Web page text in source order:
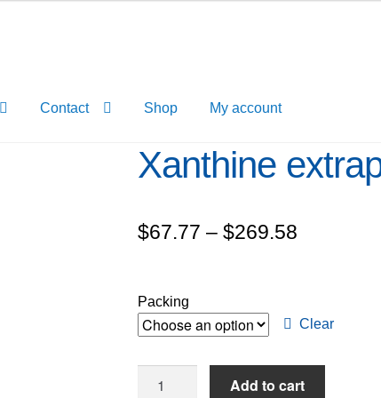
Contact Shop My account
Xanthine
$67.77 – $269.58Price
through
Packing
Clear
Add to cart